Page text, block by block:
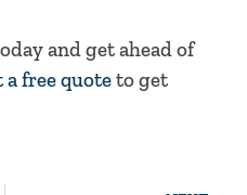
and get ahead of
a free quoteto get